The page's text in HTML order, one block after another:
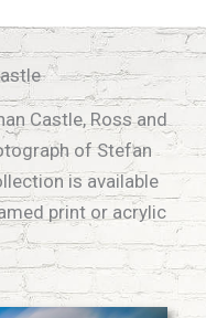
Castle, Ross and
of Stefan
is available
print or acrylic